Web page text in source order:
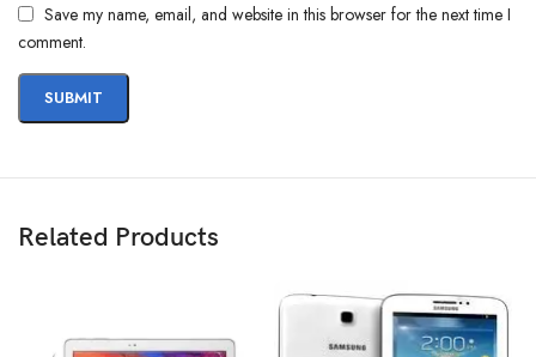
Save my name, email, and website in this browser for the next time I
comment.
Related Products